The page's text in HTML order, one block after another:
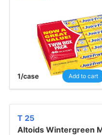
1/case Add to cart
T 25
Altoids Wintergreen